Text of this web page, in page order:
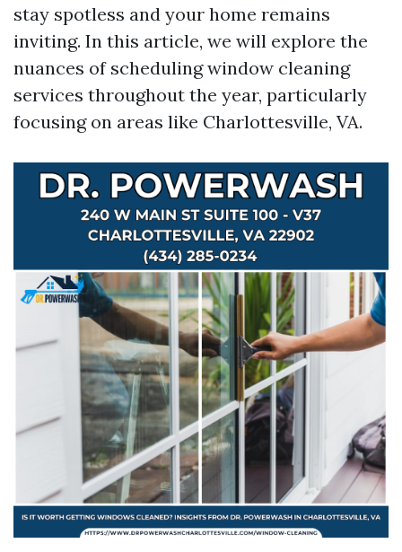
stay spotless and your home remains
inviting. In this article, we will explore the
nuances of scheduling window cleaning
services throughout the year, particularly
focusing on areas like Charlottesville, VA.